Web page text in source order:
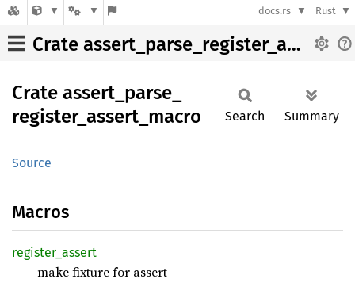
docs.rs Rust
Crate assert_parse_register_assert_macro
Crate assert_ parse_
register_ assert_ macro
Source
Search Summary
Macros
register_ assert
make fixture for assert